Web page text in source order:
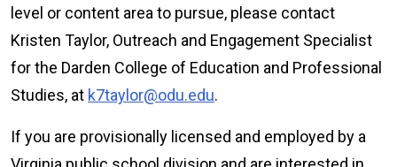
level or content area to pursue, please contact
Kristen Taylor, Outreach and Engagement Specialist
for the Darden College of Education and Professional
Studies, at k7taylor@odu.edu.
If you are provisionally licensed and employed by a